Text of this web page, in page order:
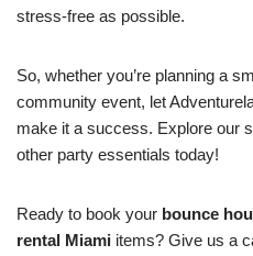
stress-free as possible.
So, whether you’re planning a
community event, let
make it a success. Explore our
other party essentials today!
Ready to book your bounce
rental Miami items? Give us a